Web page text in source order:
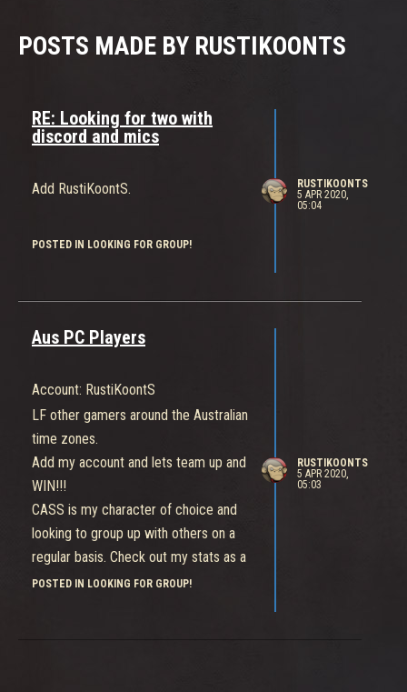
POSTS MADE BY RUSTIKOONTS
RE: Looking for two with
discord and mics
Add RustiKoontS.
POSTED IN LOOKING FOR GROUP!
RUSTIKOONTS
5 APR 2020,
05:04
Aus PC Players
Account: RustiKoontS
LF other gamers around the Australian
time zones.
Add my account and lets team up and
WIN!!!
CASS is my character of choice and
looking to group up with others on a
regular basis. Check out my stats as a
SOLO player thus far.
POSTED IN LOOKING FOR GROUP!
RUSTIKOONTS
5 APR 2020,
05:03